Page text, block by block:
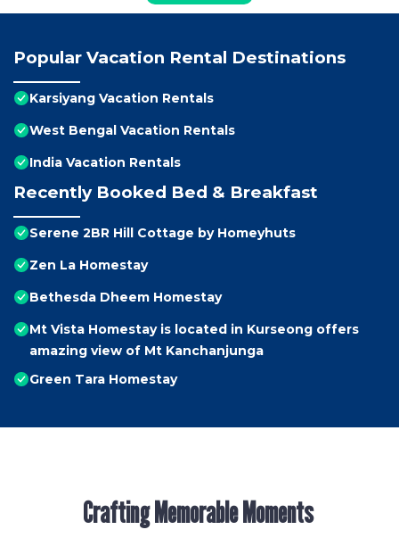
Popular Vacation Rental Destinations
Karsiyang Vacation Rentals
West Bengal Vacation Rentals
India Vacation Rentals
Recently Booked Bed & Breakfast
Serene 2BR Hill Cottage by Homeyhuts
Zen La Homestay
Bethesda Dheem Homestay
Mt Vista Homestay is located in Kurseong offers
amazing view of Mt Kanchanjunga
Green Tara Homestay
Crafting Memorable Moments